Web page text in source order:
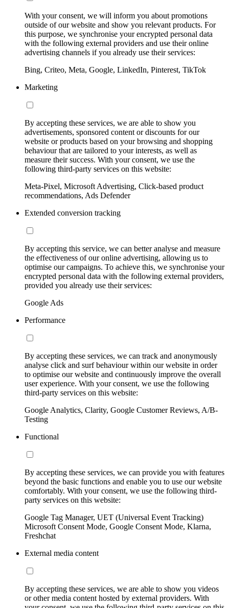
With your consent, we will inform you about promotions
outside of our website and show you relevant products. For
this purpose, we synchronise your encrypted personal data
with the following external providers and use their online
advertising channels if you already use their services:
Bing, Criteo, Meta, Google, LinkedIn, Pinterest, TikTok
Marketing
By accepting these services, we are able to show you
advertisements, sponsored content or discounts for our
website or products based on your browsing and shopping
behaviour that are tailored to your interests, as well as
measure their success. With your consent, we use the
following third-party services on this website:
Meta-Pixel, Microsoft Advertising, Click-based product
recommendations, Ads Defender
Extended conversion tracking
By accepting this service, we can better analyse and measure
the effectiveness of our online advertising, allowing us to
optimise our campaigns. To achieve this, we synchronise your
encrypted personal data with the following external providers,
provided you already use their services:
Google Ads
Performance
By accepting these services, we can track and anonymously
analyse click and surf behaviour within our website in order
to optimise our website and continuously improve the overall
user experience. With your consent, we use the following
third-party services on this website:
Google Analytics, Clarity, Google Customer Reviews, A/B-
Testing
Functional
By accepting these services, we can provide you with features
beyond the basic functions and enable you to use our website
comfortably. With your consent, we use the following third-
party services on this website:
Google Tag Manager, UET (Universal Event Tracking)
Microsoft Consent Mode, Google Consent Mode, Klarna,
Freshchat
External media content
By accepting these services, we are able to show you videos
or other media content hosted by external providers. With